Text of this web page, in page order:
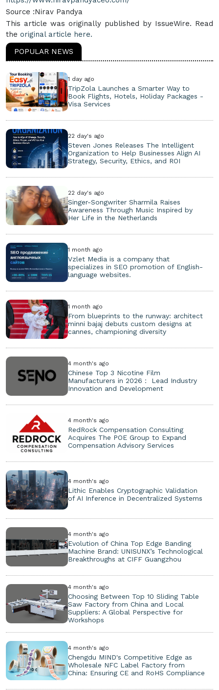
Source :Nirav Pandya
This article was originally published by IssueWire. Read
the original article here.
POPULAR NEWS
1 day ago
TripZola Launches a Smarter Way to
Book Flights, Hotels, Holiday Packages -
Visa Services
22 day's ago
Steven Jones Releases The Intelligent
Organization to Help Businesses Align AI
Strategy, Security, Ethics, and ROI
22 day's ago
Singer-Songwriter Sharmila Raises
Awareness Through Music Inspired by
Her Life in the Netherlands
1 month ago
Vzlet Media is a company that
specializes in SEO promotion of English-
language websites.
1 month ago
From blueprints to the runway: architect
minni bajaj debuts custom designs at
cannes, championing diversity
4 month's ago
Chinese Top 3 Nicotine Film
Manufacturers in 2026： Lead Industry
Innovation and Development
4 month's ago
RedRock Compensation Consulting
Acquires The POE Group to Expand
Compensation Advisory Services
4 month's ago
Lithic Enables Cryptographic Validation
of AI Inference in Decentralized Systems
4 month's ago
Evolution of China Top Edge Banding
Machine Brand: UNISUNX’s Technological
Breakthroughs at CIFF Guangzhou
4 month's ago
Choosing Between Top 10 Sliding Table
Saw Factory from China and Local
Suppliers: A Global Perspective for
Workshops
4 month's ago
Chengdu MIND's Competitive Edge as
Wholesale NFC Label Factory from
China: Ensuring CE and RoHS Compliance